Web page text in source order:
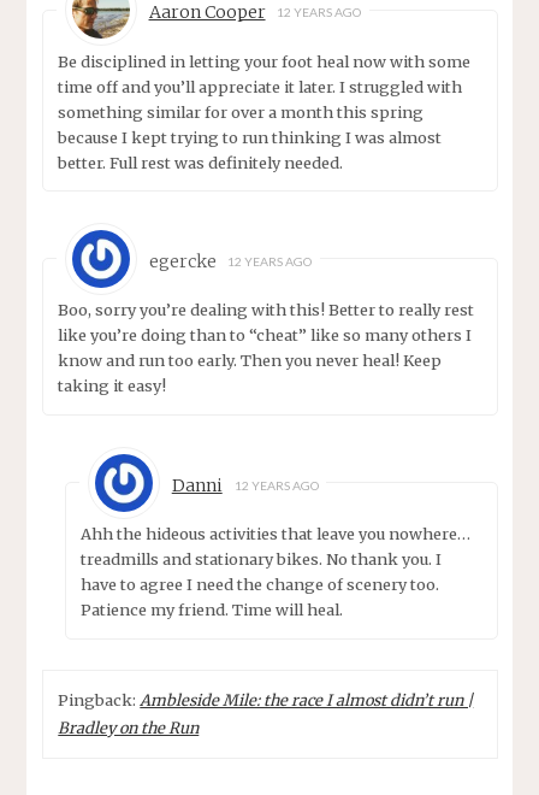
Aaron Cooper 12 YEARS AGO
Be disciplined in letting your foot heal now with some
time off and you’ll appreciate it later. I struggled with
something similar for over a month this spring
because I kept trying to run thinking I was almost
better. Full rest was definitely needed.
egercke 12 YEARS AGO
Boo, sorry you’re dealing with this! Better to really rest
like you’re doing than to “cheat” like so many others I
know and run too early. Then you never heal! Keep
taking it easy!
Danni 12 YEARS AGO
Ahh the hideous activities that leave you nowhere…
treadmills and stationary bikes. No thank you. I
have to agree I need the change of scenery too.
Patience my friend. Time will heal.
Pingback: Ambleside Mile: the race I almost didn’t run |
Bradley on the Run